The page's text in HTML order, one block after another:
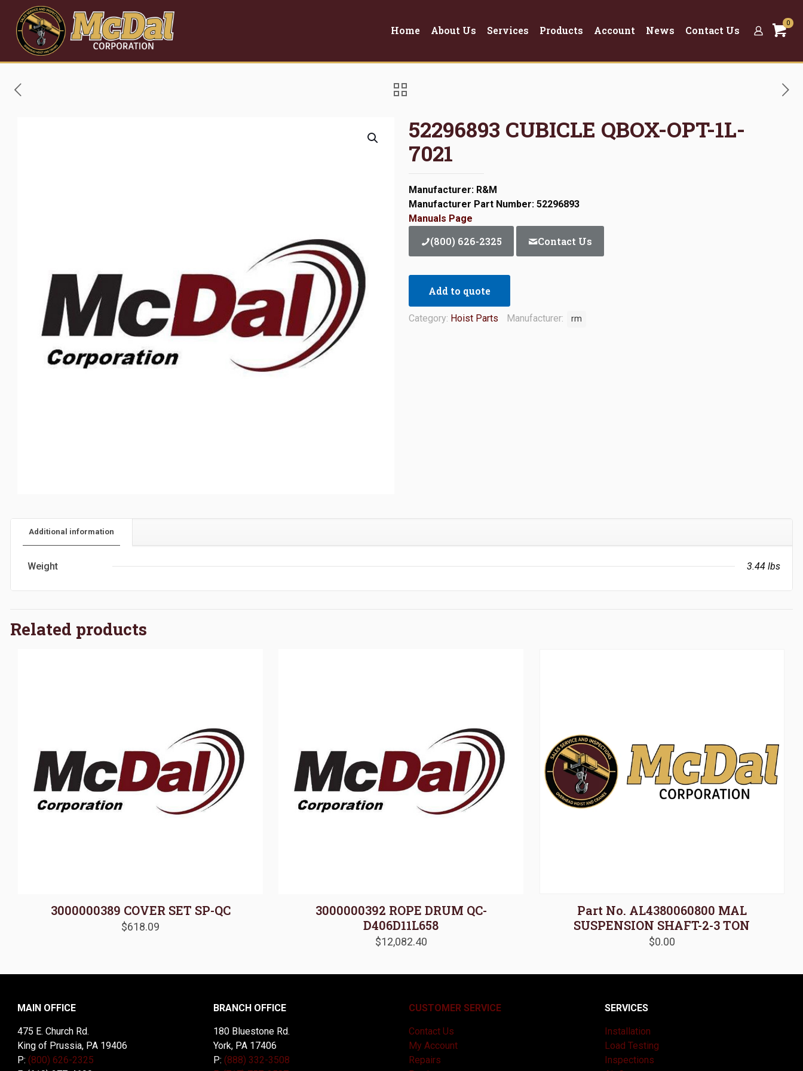
Home About Us Services Products Account News Contact Us
0
52296893 CUBICLE QBOX-OPT-1L-
7021
Manufacturer: R&M
Manufacturer Part Number: 52296893
Manuals Page
(800) 626-2325 Contact Us
Add to quote
Category: Hoist Parts Manufacturer: rm
Additional information
Weight 3.44 lbs
Related products
3000000389 COVER SET SP-QC
$618.09
3000000392 ROPE DRUM QC-
D406D11L658
$12,082.40
Part No. AL4380060800 MAL
SUSPENSION SHAFT-2-3 TON
$0.00
MAIN OFFICE
475 E. Church Rd.
King of Prussia, PA 19406
P: (800) 626-2325
BRANCH OFFICE
180 Bluestone Rd.
York, PA 17406
P: (888) 332-3508
CUSTOMER SERVICE
Contact Us
My Account
Repairs
SERVICES
Installation
Load Testing
Inspections